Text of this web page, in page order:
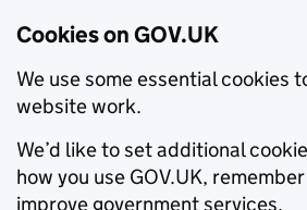
Cookies on GOV.UK
We use some essential cookies
website work.
We’d like to set additional
how you use GOV.UK,
improve government services.